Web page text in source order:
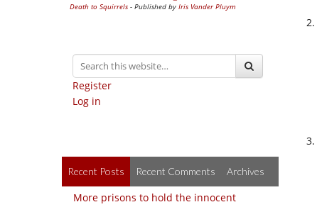
Death to Squirrels - Published by Iris Vander Pluym
Register
Log in
Recent Posts Recent Comments Archives
More prisons to hold the innocent